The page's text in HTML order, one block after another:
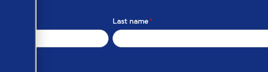
Last name*